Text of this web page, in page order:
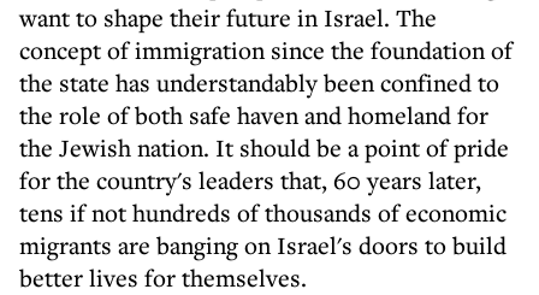
want to shape their future in Israel. The
concept of immigration since the foundation of
the state has understandably been confined to
the role of both safe haven and homeland for
the Jewish nation. It should be a point of pride
for the country's leaders that, 60 years later,
tens if not hundreds of thousands of economic
migrants are banging on Israel's doors to build
better lives for themselves.